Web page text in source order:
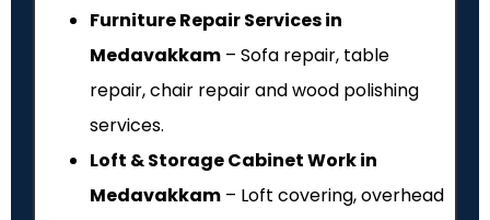
Furniture Repair Services in
Medavakkam – Sofa repair, table
repair, chair repair and wood polishing
services.
Loft & Storage Cabinet Work in
Medavakkam – Loft covering, overhead